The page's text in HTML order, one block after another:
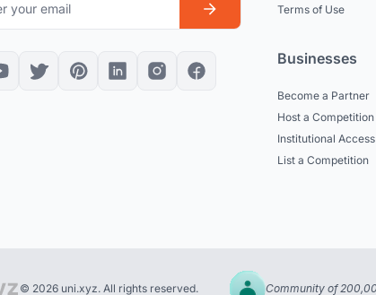
Terms of Use
Businesses
Become a Partner
Host a Competition
Institutional Access
List a Competition
© 2026 uni.xyz. All rights reserved. Community of